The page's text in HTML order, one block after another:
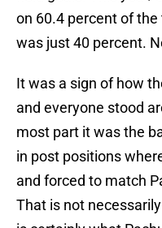
on 60.4 percent of the
was just 40 percent.
It was a sign of how
and everyone stood
most part it was the
in post positions
and forced to match
That is not